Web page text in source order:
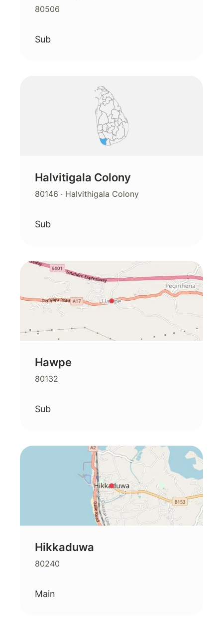
80506
Sub
Halvitigala Colony
80146 · Halvithigala Colony
Sub
Hawpe
80132
Sub
Hikkaduwa
80240
Main